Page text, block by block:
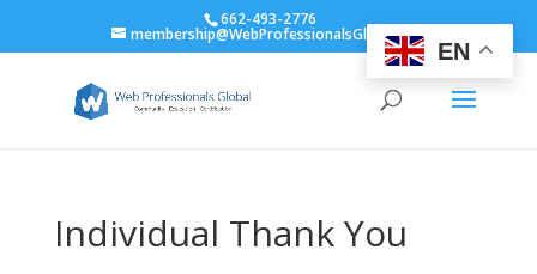
662-493-2776
membership@WebProfessionalsGlobal.org
Individual Thank You
EN